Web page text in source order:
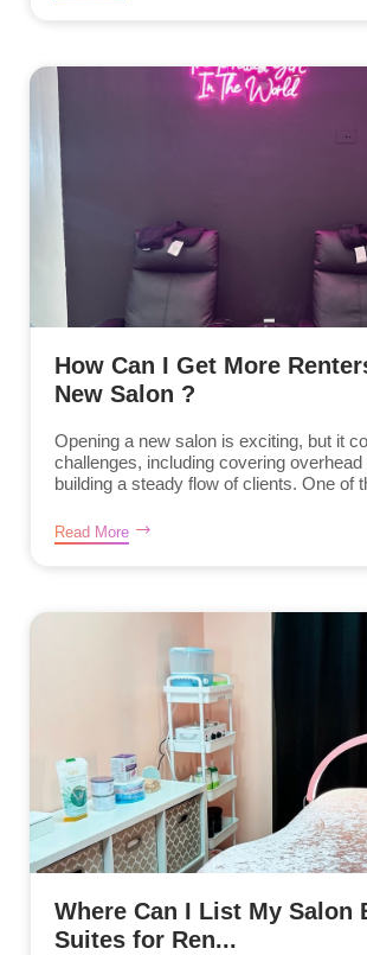
How Can I Get More
New Salon ?
Opening a new salon is exciting, but it
challenges, including covering
building a steady flow of clients. One of
Read More
Where Can I List My Salon
Suites for Ren...